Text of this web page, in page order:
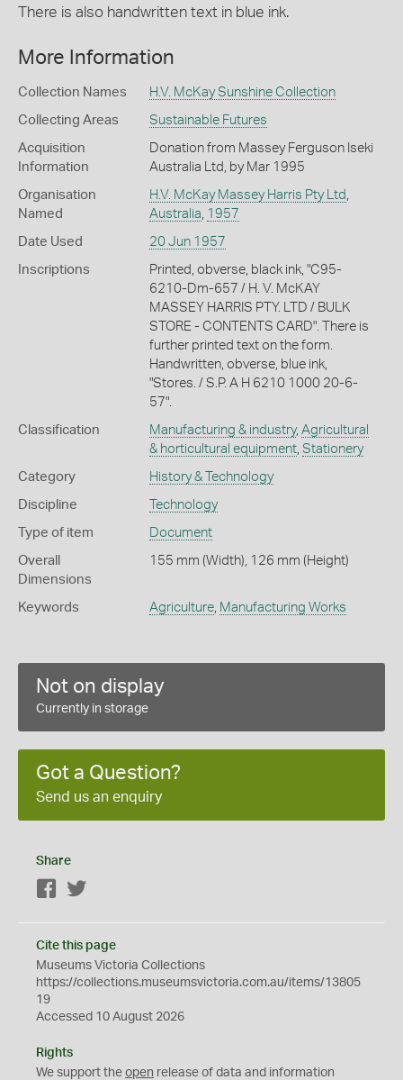
There is also handwritten text in blue ink.
More Information
Collection Names H.V. McKay Sunshine Collection
Collecting Areas Sustainable Futures
Acquisition
Information
Donation from Massey Ferguson Iseki
Australia Ltd, by Mar 1995
Organisation
Named
H.V. McKay Massey Harris Pty Ltd ,
Australia, 1957
Date Used 20 Jun 1957
Inscriptions
Printed, obverse, black ink, "C95-
6210-Dm-657 / H. V. McKAY
MASSEY HARRIS PTY. LTD / BULK
STORE - CONTENTS CARD". There is
further printed text on the form.
Handwritten, obverse, blue ink,
"Stores. / S.P. A H 6210 1000 20-6-
57".
Classification Manufacturing & industry, Agricultural
& horticultural equipment, Stationery
Category History & Technology
Discipline Technology
Type of item Document
Overall
Dimensions
155 mm (Width), 126 mm (Height)
Keywords Agriculture, Manufacturing Works
Not on display
Currently in storage
Got a Question?
Send us an enquiry
Share
Facebook
Cite this page
Museums Victoria Collections
https://collections.museumsvictoria.com.au/items/13805
19
Accessed 10 August 2026
Rights
We support the open release of data and information